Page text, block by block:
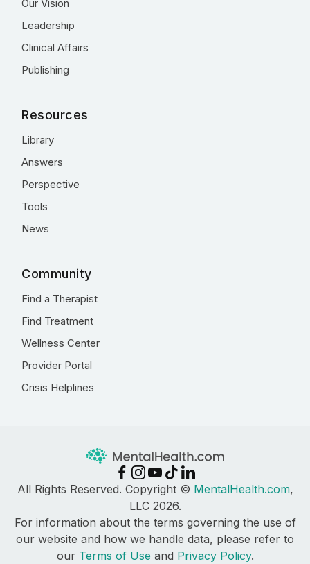
Our Vision
Leadership
Clinical Affairs
Publishing
Resources
Library
Answers
Perspective
Tools
News
Community
Find a Therapist
Find Treatment
Wellness Center
Provider Portal
Crisis Helplines
All Rights Reserved. Copyright © MentalHealth.com,
LLC 2026.
For information about the terms governing the use of
our website and how we handle data, please refer to
our Terms of Use and Privacy Policy.